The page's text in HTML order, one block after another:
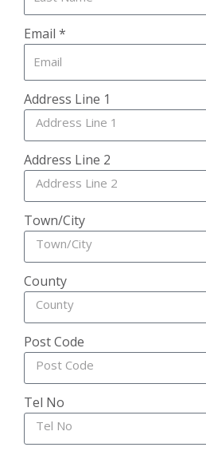
Email *
Address Line 1
Address Line 2
Town/City
County
Post Code
Tel No